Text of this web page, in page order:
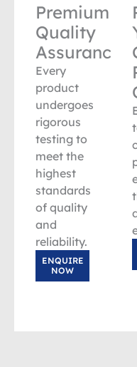
Premium
Quality
Assurance
Every
product
undergoes
rigorous
testing to
meet the
highest
standards
of quality
and
reliability.
ENQUIRE
NOW